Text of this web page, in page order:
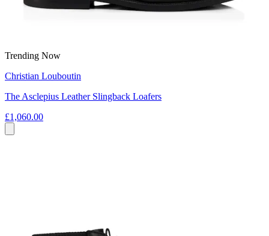
Trending Now
Christian Louboutin
The Asclepius Leather Slingback Loafers
£1,060.00